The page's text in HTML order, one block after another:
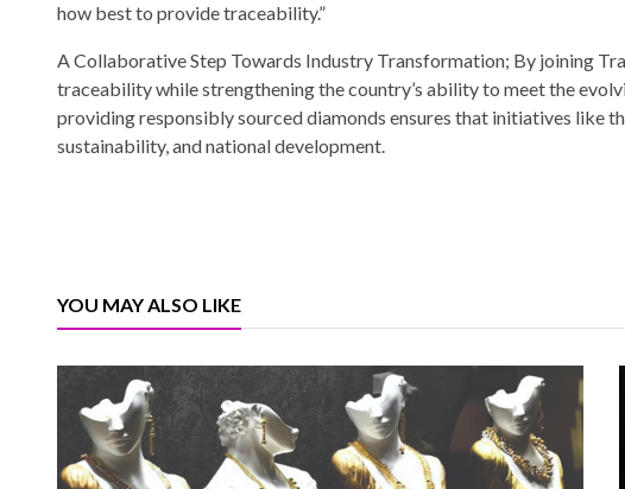
how best to provide traceability.”
A Collaborative Step Towards Industry Transformation; By joining
traceability while strengthening the country’s ability to meet the
providing responsibly sourced diamonds ensures that initiatives like
sustainability, and national development.
YOU MAY ALSO LIKE